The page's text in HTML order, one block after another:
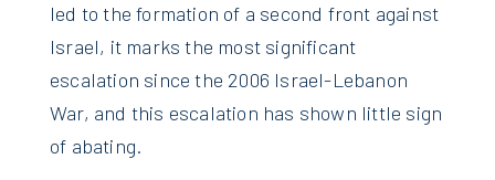
led to the formation of a second front against
Israel, it marks the most significant
escalation since the 2006 Israel-Lebanon
War, and this escalation has shown little sign
of abating.